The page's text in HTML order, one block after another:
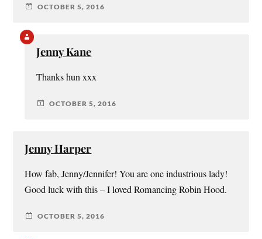
OCTOBER 5, 2016
Jenny Kane
Thanks hun xxx
OCTOBER 5, 2016
Jenny Harper
How fab, Jenny/Jennifer! You are one industrious lady!
Good luck with this – I loved Romancing Robin Hood.
OCTOBER 5, 2016